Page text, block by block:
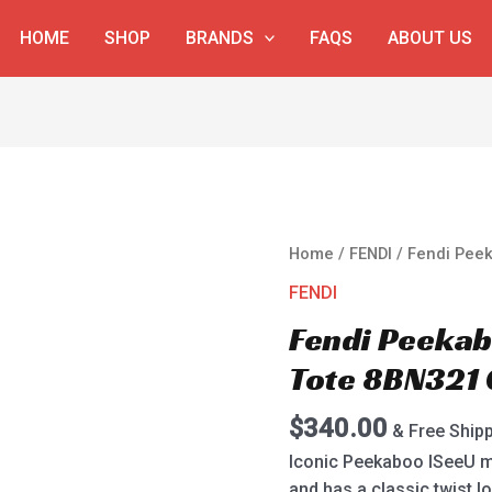
HOME SHOP BRANDS FAQS ABOUT US
Home / FENDI / Fendi
FENDI
Fendi
Tote 8BN321
$340.00 & Free
Iconic Peekaboo ISeeU
Fendi
Peekaboo
Medium
8BN321
Gray
quantity